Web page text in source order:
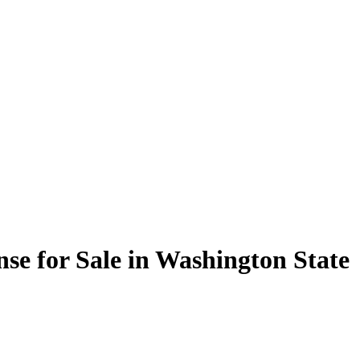
for Sale in Washington State